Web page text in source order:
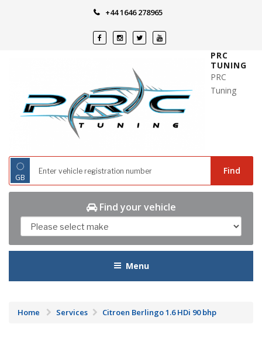
+44 1646 278965
PRC
TUNING
PRC
Tuning
◌
GB
Find
Find your vehicle
Menu
Home Services Citroen Berlingo 1.6 HDi 90 bhp